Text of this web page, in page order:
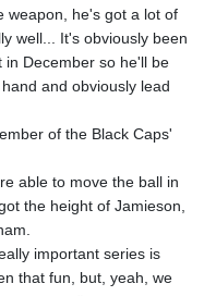
IDR 17816.05
ILS 2.999849
IMP 0.74148
INR 95.19805
1306.448752
1375550.000174
ISK 123.469937
JMD 158.382433
JOD 0.708972
weapon, he's got a lot of
well... It's obviously been
in December so he'll be
and obviously lead
of the Black Caps'
able to move the ball in
the height of Jamieson,
important series is
that fun, but, yeah, we